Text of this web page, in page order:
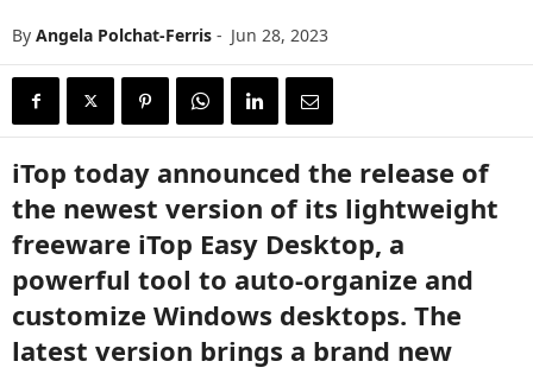
By Angela Polchat-Ferris - Jun 28, 2023
iTop today announced the release of
the newest version of its lightweight
freeware iTop Easy Desktop, a
powerful tool to auto-organize and
customize Windows desktops. The
latest version brings a brand new